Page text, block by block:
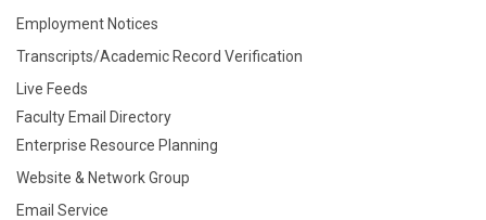
Employment Notices
Transcripts/Academic Record Verification
Live Feeds
Faculty Email Directory
Enterprise Resource Planning
Website & Network Group
Email Service